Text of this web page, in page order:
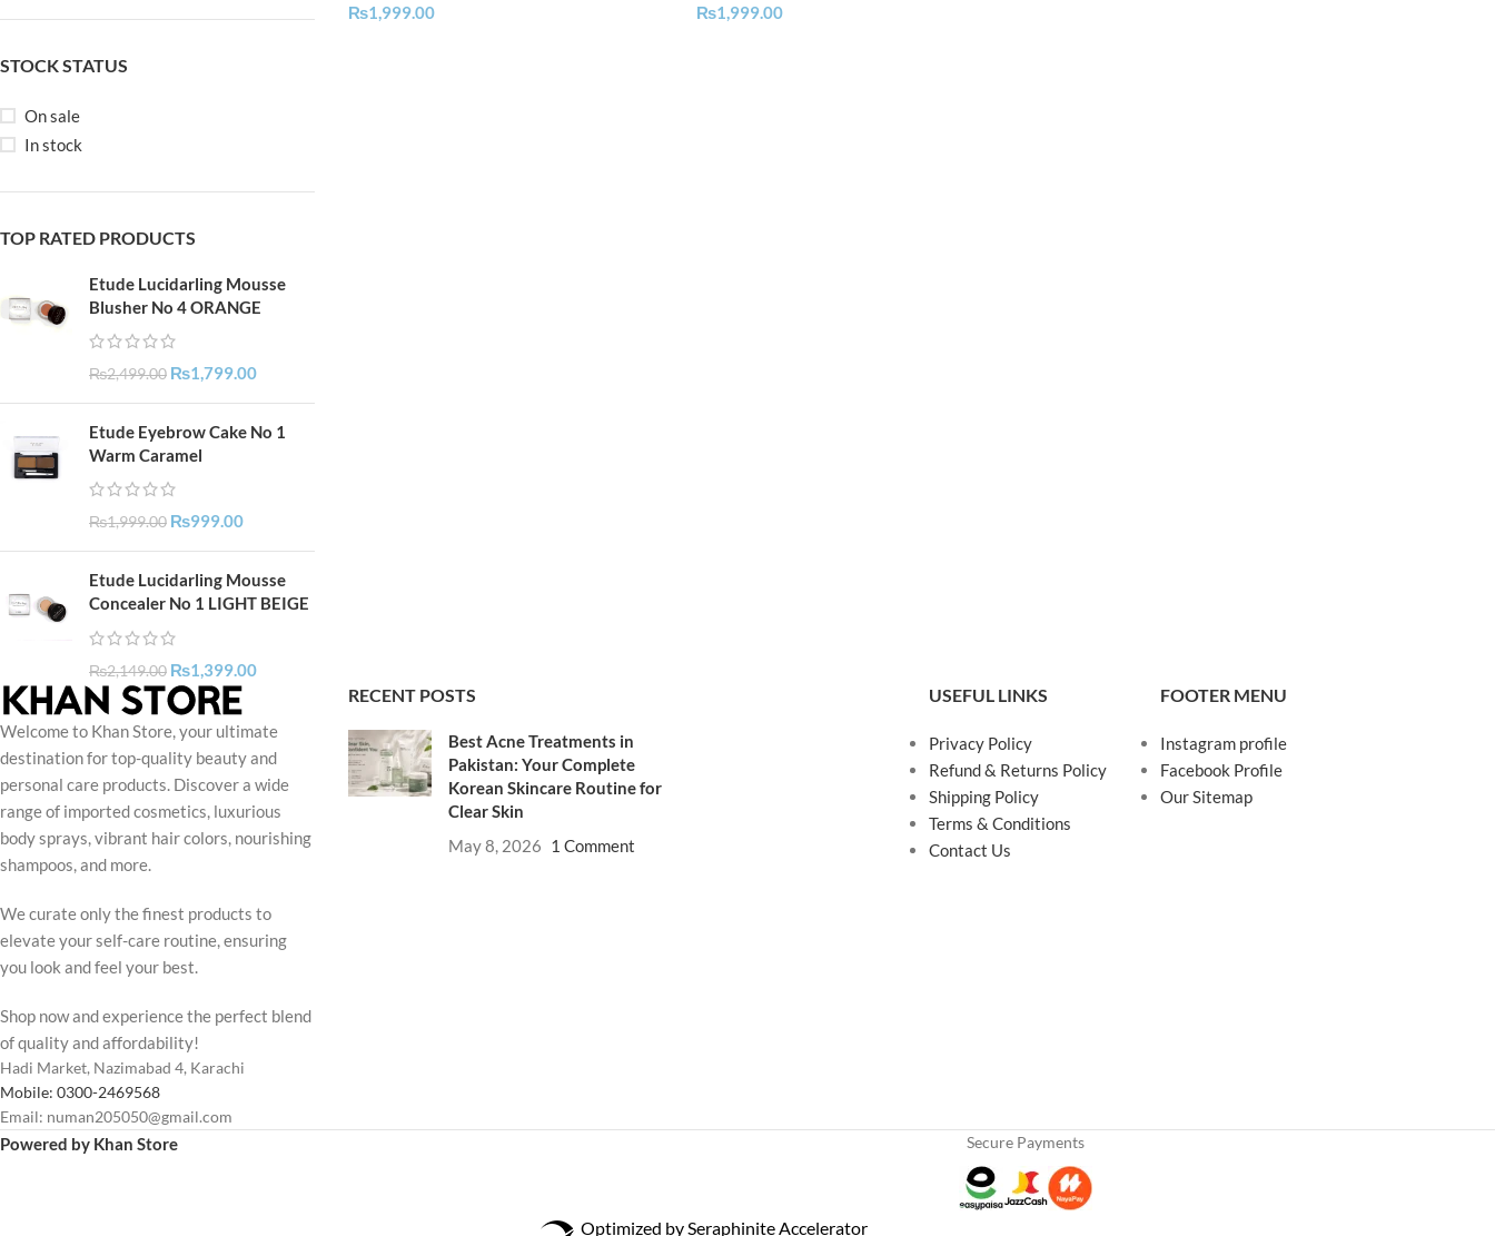
STOCK STATUS
On sale
In stock
TOP RATED PRODUCTS
Etude Lucidarling Mousse
Blusher No 4 ORANGE
₨2,499.00 ₨1,799.00
Etude Eyebrow Cake No 1
Warm Caramel
₨1,999.00 ₨999.00
Etude Lucidarling Mousse
Concealer No 1 LIGHT BEIGE
₨2,149.00 ₨1,399.00
₨1,999.00
₨1,999.00
Welcome to Khan Store, your ultimate
destination for top-quality beauty and
personal care products. Discover a wide
range of imported cosmetics, luxurious
body sprays, vibrant hair colors, nourishing
shampoos, and more.
We curate only the finest products to
elevate your self-care routine, ensuring
you look and feel your best.
Shop now and experience the perfect blend
of quality and affordability!
Hadi Market, Nazimabad 4, Karachi
Mobile: 0300-2469568
Email: numan205050@gmail.com
RECENT POSTS
Best Acne Treatments in
Pakistan: Your Complete
Korean Skincare Routine for
Clear Skin
May 8, 2026 1 Comment
USEFUL LINKS
Privacy Policy
Refund & Returns Policy
Shipping Policy
Terms & Conditions
Contact Us
FOOTER MENU
Instagram profile
Facebook Profile
Our Sitemap
Powered by Khan Store Secure Payments
Optimized by Seraphinite Accelerator